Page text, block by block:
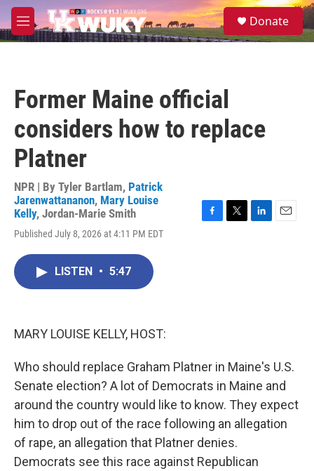
Skip to main content
M
e
S
e
Donate
Former Maine official
considers how to replace
Platner
NPR | By Tyler Bartlam, Patrick
Jarenwattananon, Mary Louise
Kelly, Jordan-Marie Smith
Published July 8, 2026 at 4:11 PM EDT
F
T
L
E
LISTEN • 5:47
MARY LOUISE KELLY, HOST:
Who should replace Graham Platner in Maine's U.S.
Senate election? A lot of Democrats in Maine and
around the country would like to know. They expect
him to drop out of the race following an allegation
of rape, an allegation that Platner denies.
Democrats see this race against Republican